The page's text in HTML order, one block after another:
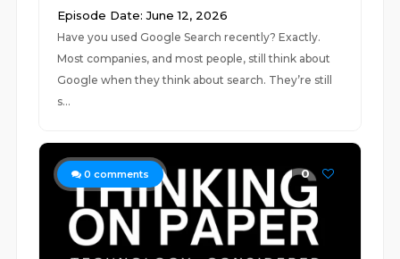
Episode Date: June 12, 2026
Have you used Google Search recently? Exactly.
Most companies, and most people, still think about
Google when they think about search. They’re still
s...
0 comments 0